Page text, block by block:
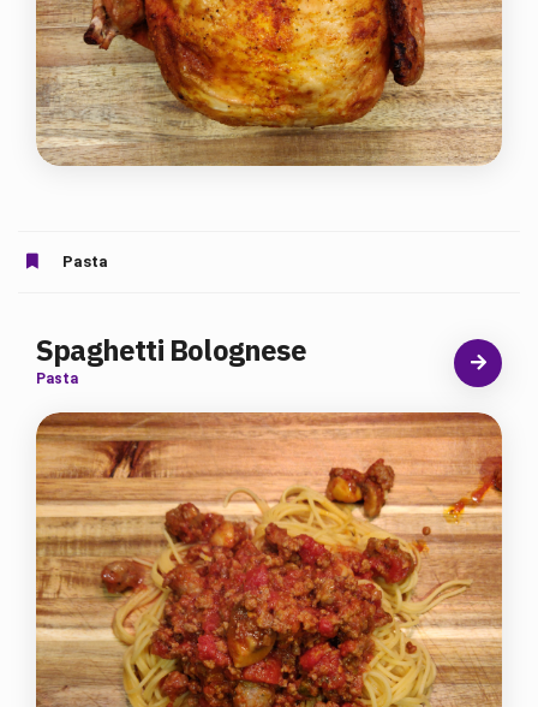
Pasta
Spaghetti Bolognese
Pasta